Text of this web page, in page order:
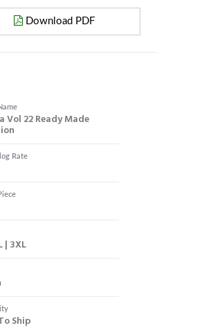
Download PDF
Vol 22 Ready Made
Rate
| 3XL
Ship